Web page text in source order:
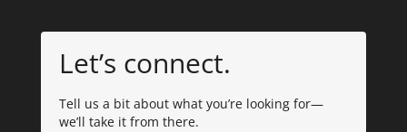
Let’s connect.
Tell us a bit about what you’re looking for—
we’ll take it from there.